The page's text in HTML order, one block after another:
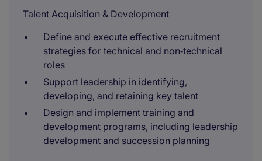
Talent Acquisition & Development
Define and execute effective recruitment
strategies for technical and non‑technical
roles
Support leadership in identifying,
developing, and retaining key talent
Design and implement training and
development programs, including leadership
development and succession planning